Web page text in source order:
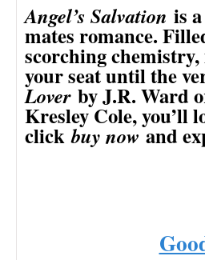
Angel’s Salvation is
mates romance.
scorching
your seat until the
Lover by J.R. Ward
Kresley Cole, you’ll
clickbuy nowand